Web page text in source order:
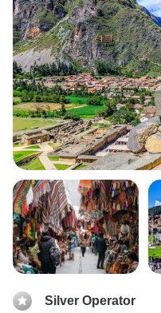
Silver Operator